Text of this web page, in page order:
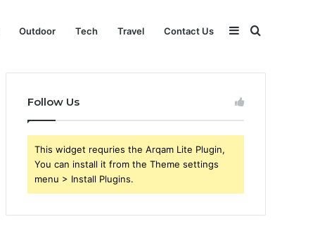
Outdoor Tech Travel Contact Us Search
Sidebar
Follow Us
This widget requries the Arqam Lite Plugin,
You can install it from the Theme settings
menu > Install Plugins.